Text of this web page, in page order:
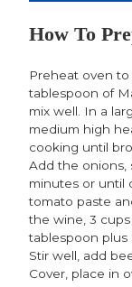
How To
Preheat oven to
tablespoon of
mix well. In a
medium high
cooking until
Add the onions,
minutes or until
tomato paste
the wine, 3 cups
tablespoon plus
Stir well, add
Cover, place in